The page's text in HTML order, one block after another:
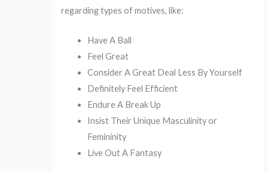
regarding types of motives, like:
Have A Ball
Feel Great
Consider A Great Deal Less By Yourself
Definitely Feel Efficient
Endure A Break Up
Insist Their Unique Masculinity or
Femininity
Live Out A Fantasy